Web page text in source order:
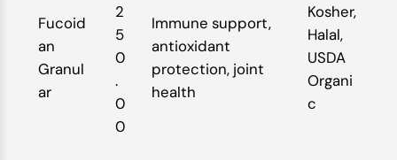
Fucoid
an
Granul
ar
2
5
0
.
0
0
Immune support,
antioxidant
protection, joint
health
Kosher,
Halal,
USDA
Organi
c